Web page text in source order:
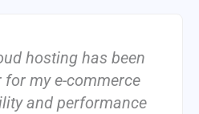
hosting has been
for my e-commerce
and performance